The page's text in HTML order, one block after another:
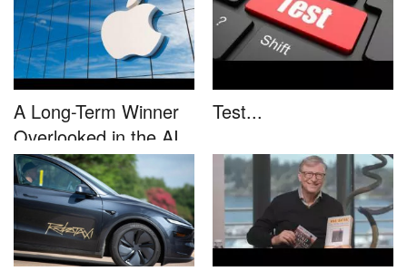
A Long-Term Winner
Overlooked in the AI
Rally...
Test...